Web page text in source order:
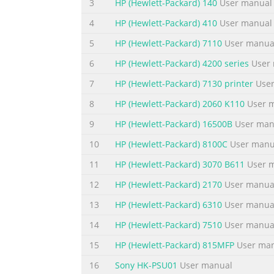
To change the ring volume of the fax
. . . . . . . . . . . . . . . . . . 38 Changing settings
Summary of the content on the page
. . . . . . . . . . . . . . . . . . . . . 60 To change
copies. . . . . . . . . . . . . . . . . . . . . . . . . . . . . . .
Summary of the content on the page
Loading originals to fax . . . . . . . . . . . . . . . .
. . . . . . . . . . . . . . . . . . . . 81 Sending faxes .
Summary of the content on the page
Changing how the product answers
answer . . . . . . . . . . . . . . . . . . . . . . . . . . . . .
3
HP (Hewlett-Packard) 140 User manual
4
HP (Hewlett-Packard) 410 User manual
5
HP (Hewlett-Packard) 7110 User
6
HP (Hewlett-Packard) 4200 series User
7
HP (Hewlett-Packard) 7130 printer
8
HP (Hewlett-Packard) 2060 K110 User
9
HP (Hewlett-Packard) 16500B User
10
HP (Hewlett-Packard) 8100C User
11
HP (Hewlett-Packard) 3070 B611 User
12
HP (Hewlett-Packard) 2170 User
13
HP (Hewlett-Packard) 6310 User
14
HP (Hewlett-Packard) 7510 User
15
HP (Hewlett-Packard) 815MFP User
16
Sony HK-PSU01 User manual